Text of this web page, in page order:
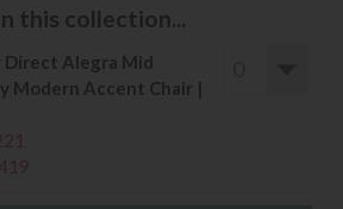
this collection...
Direct Alegra Mid
Modern Accent Chair |